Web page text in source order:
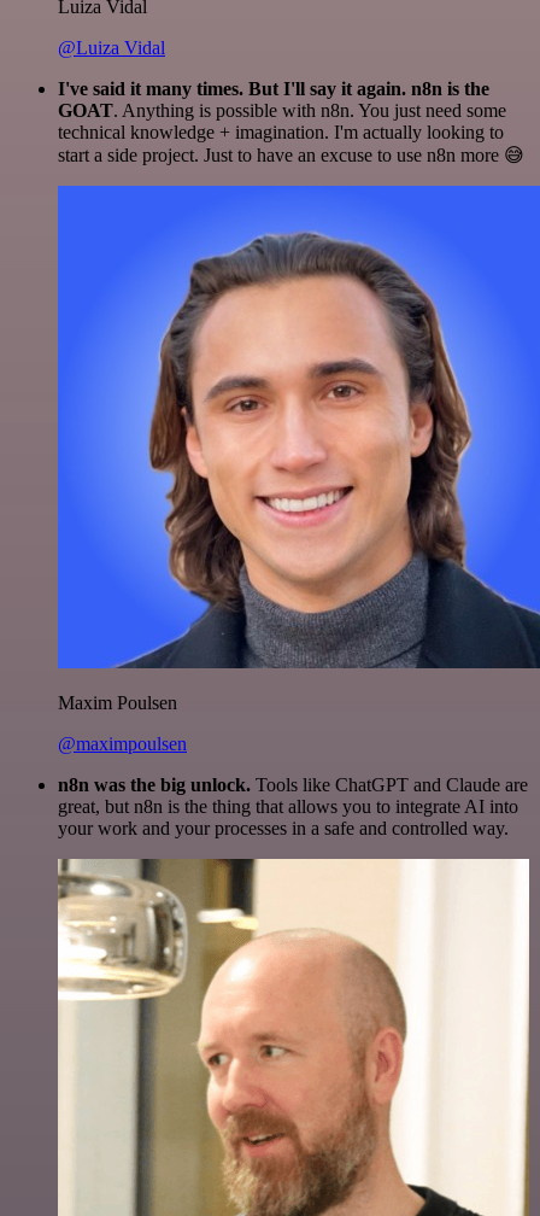
Luiza Vidal
@Luiza Vidal
I've said it many times. But I'll say it again. n8n is the
GOAT. Anything is possible with n8n. You just need some
technical knowledge + imagination. I'm actually looking to
start a side project. Just to have an excuse to use n8n more 😅
Maxim Poulsen
@maximpoulsen
n8n was the big unlock. Tools like ChatGPT and Claude are
great, but n8n is the thing that allows you to integrate AI into
your work and your processes in a safe and controlled way.